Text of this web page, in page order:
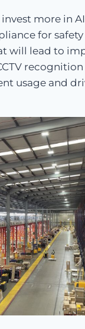
more in
for
will lead to
usage and